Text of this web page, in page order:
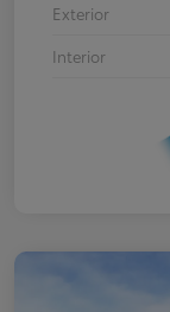
Exterior
Interior